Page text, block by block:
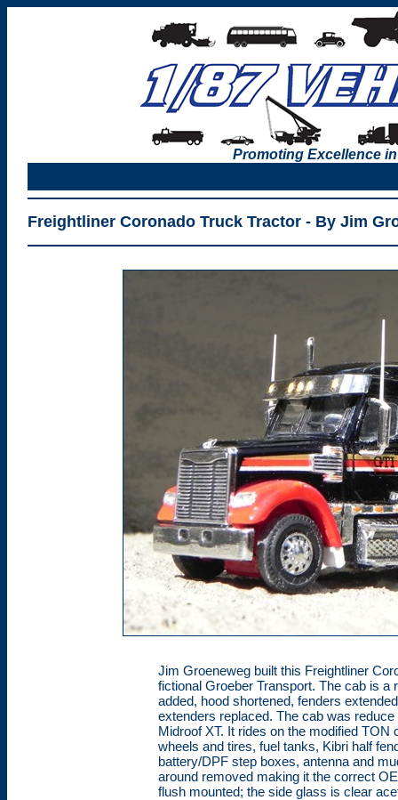
Promoting Excellence
Freightliner Coronado Truck Tractor - By Jim
Jim Groeneweg built this Freightliner
fictional Groeber Transport. The cab is
added, hood shortened, fenders
extenders replaced. The cab was reduce
Midroof XT. It rides on the modified
wheels and tires, fuel tanks, Kibri half
battery/DPF step boxes, antenna and
around removed making it the correct
flush mounted; the side glass is clear